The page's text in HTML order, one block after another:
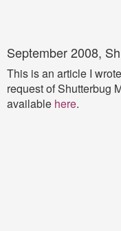
September 2008,
This is an article I
request of Shutterbug
available here.